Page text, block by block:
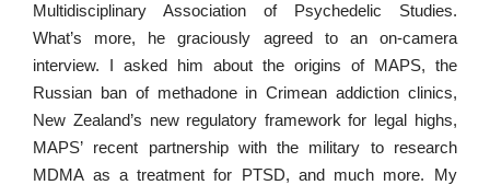
Multidisciplinary Association of Psychedelic Studies.
What’s more, he graciously agreed to an on-camera
interview. I asked him about the origins of MAPS, the
Russian ban of methadone in Crimean addiction clinics,
New Zealand’s new regulatory framework for legal highs,
MAPS’ recent partnership with the military to research
MDMA as a treatment for PTSD, and much more. My